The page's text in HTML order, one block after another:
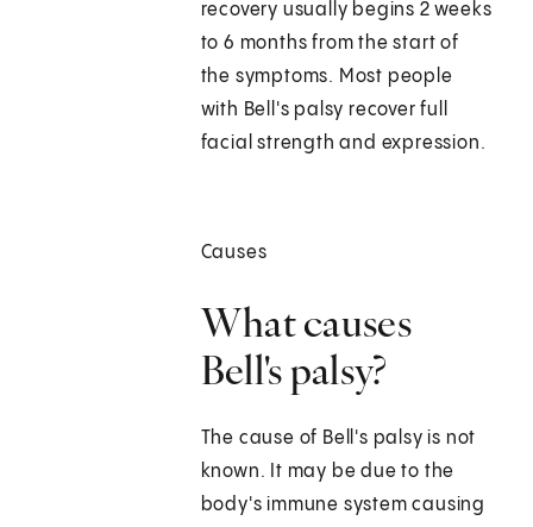
recovery usually begins 2 weeks
to 6 months from the start of
the symptoms. Most people
with Bell's palsy recover full
facial strength and expression.
Causes
What causes
Bell's palsy?
The cause of Bell's palsy is not
known. It may be due to the
body's immune system causing